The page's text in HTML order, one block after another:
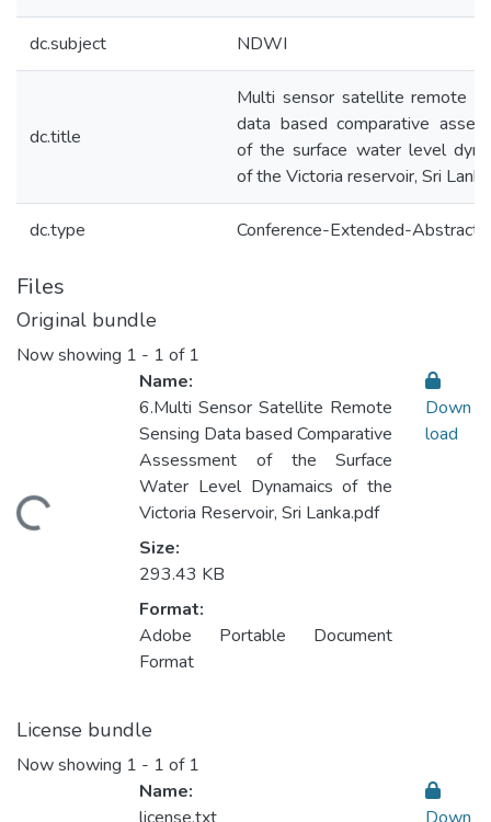
dc.subject NDWI
dc.title
Multi sensor satellite remote
data based comparative
of the surface water level
of the Victoria reservoir, Sri Lanka
dc.type Conference-Extended-Abstract
Files
Original bundle
Now showing 1 - 1 of 1
Name:
6.Multi Sensor Satellite Remote
Sensing Data based Comparative
Assessment of the Surface
Water Level Dynamaics of the
Victoria Reservoir, Sri Lanka.pdf
Size:
293.43 KB
Format:
Adobe Portable Document
Format
Down
load
License bundle
Now showing 1 - 1 of 1
Name: